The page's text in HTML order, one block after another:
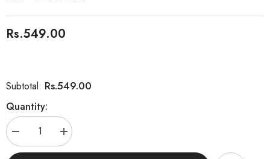
Rs.549.00
Subtotal: Rs.549.00
Quantity:
Decrease
quantity
for
Increase
quantity
for